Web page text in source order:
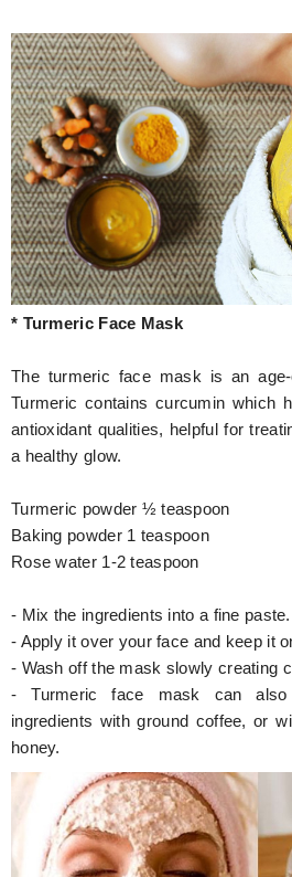
* Turmeric Face Mask
The turmeric face mask is an
Turmeric contains curcumin which
antioxidant qualities, helpful for
a healthy glow.
Turmeric powder ½ teaspoon
Baking powder 1 teaspoon
Rose water 1-2 teaspoon
- Mix the ingredients into a fine paste.
- Apply it over your face and keep it
- Wash off the mask slowly creating
- Turmeric face mask can
ingredients with ground coffee, or
honey.